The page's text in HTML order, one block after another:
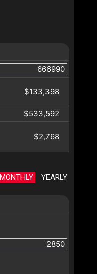
$133,398
$533,592
$2,768
MONTHLY YEARLY